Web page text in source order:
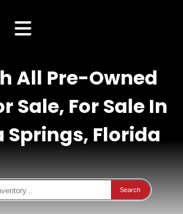
All Pre-Owned
Sale, For Sale In
Springs, Florida
Search